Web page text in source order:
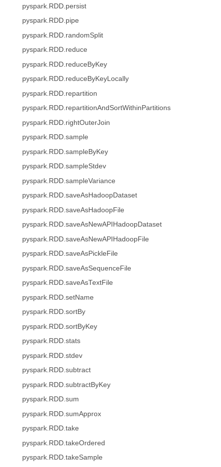
pyspark.RDD.persist
pyspark.RDD.pipe
pyspark.RDD.randomSplit
pyspark.RDD.reduce
pyspark.RDD.reduceByKey
pyspark.RDD.reduceByKeyLocally
pyspark.RDD.repartition
pyspark.RDD.repartitionAndSortWithinPartitions
pyspark.RDD.rightOuterJoin
pyspark.RDD.sample
pyspark.RDD.sampleByKey
pyspark.RDD.sampleStdev
pyspark.RDD.sampleVariance
pyspark.RDD.saveAsHadoopDataset
pyspark.RDD.saveAsHadoopFile
pyspark.RDD.saveAsNewAPIHadoopDataset
pyspark.RDD.saveAsNewAPIHadoopFile
pyspark.RDD.saveAsPickleFile
pyspark.RDD.saveAsSequenceFile
pyspark.RDD.saveAsTextFile
pyspark.RDD.setName
pyspark.RDD.sortBy
pyspark.RDD.sortByKey
pyspark.RDD.stats
pyspark.RDD.stdev
pyspark.RDD.subtract
pyspark.RDD.subtractByKey
pyspark.RDD.sum
pyspark.RDD.sumApprox
pyspark.RDD.take
pyspark.RDD.takeOrdered
pyspark.RDD.takeSample